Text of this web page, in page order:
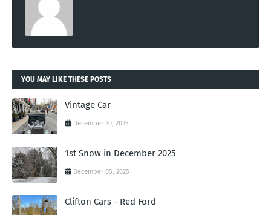
YOU MAY LIKE THESE POSTS
Vintage Car
December 20, 2025
1st Snow in December 2025
December 05, 2025
Clifton Cars - Red Ford